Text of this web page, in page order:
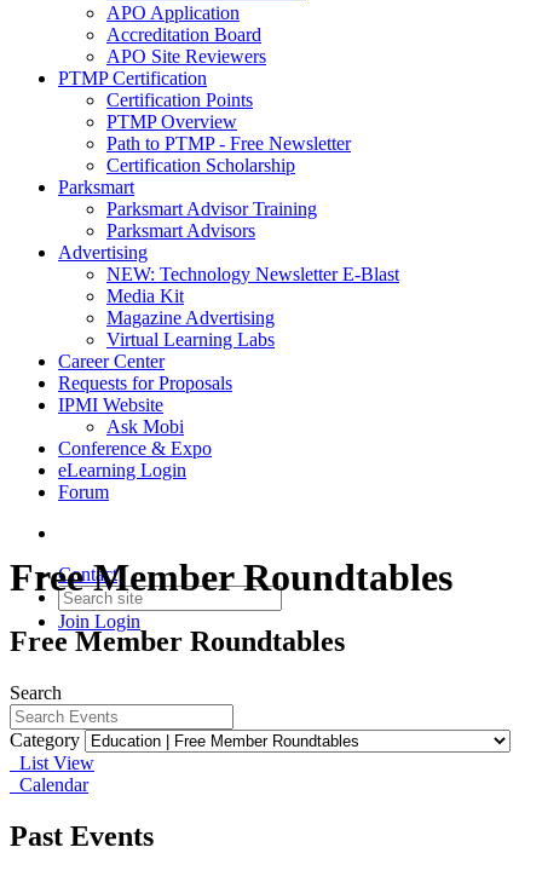
APO Application
Accreditation Board
APO Site Reviewers
PTMP Certification
Certification Points
PTMP Overview
Path to PTMP - Free Newsletter
Certification Scholarship
Parksmart
Parksmart Advisor Training
Parksmart Advisors
Advertising
NEW: Technology Newsletter E-Blast
Media Kit
Magazine Advertising
Virtual Learning Labs
Career Center
Requests for Proposals
IPMI Website
Ask Mobi
Conference & Expo
eLearning Login
Forum
Contact
Join Login
Free Member Roundtables
Free Member Roundtables
Search
Category
List View
Calendar
Past Events